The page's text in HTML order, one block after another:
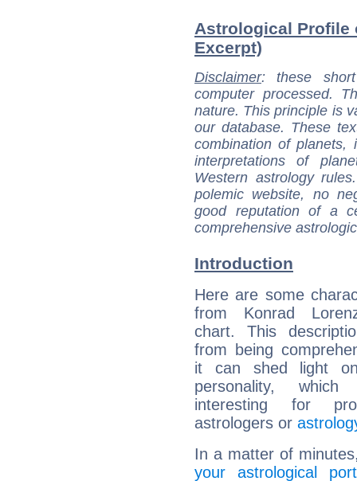
Astrological Profile
Excerpt)
Disclaimer: these
computer processed.
nature. This principle is
our database. These
combination of
interpretations of
Western astrology
polemic website, no
good reputation of a
comprehensive
Introduction
Here are some
from Konrad
chart. This
from being
it can shed light
personality,
interesting for
astrologers or
In a matter of
your astrological